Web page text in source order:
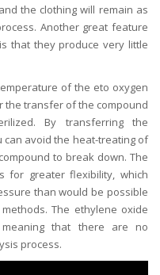
the clothing will remain as
Another great feature
is that they produce very little
of the eto oxygen
the transfer of the compound
By transferring the
can avoid the heat-treating of
to break down. The
for greater flexibility, which
than would be possible
The ethylene oxide
that there are no
process.